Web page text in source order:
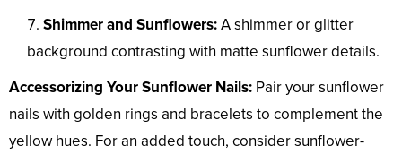
Shimmer and Sunflowers:A shimmer or glitter
background contrasting with matte sunflower details.
Accessorizing Your Sunflower Nails: Pair your sunflower
nails with golden rings and bracelets to complement the
yellow hues. For an added touch, consider sunflower-